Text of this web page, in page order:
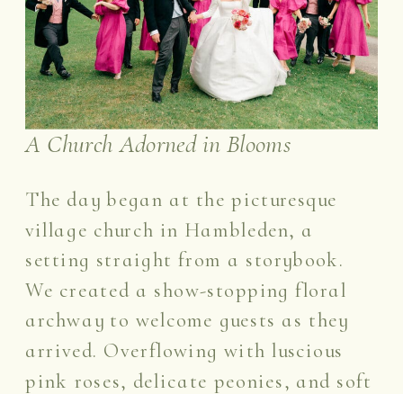
A Church Adorned in Blooms
The day began at the picturesque
village church in Hambleden, a
setting straight from a storybook.
We created a show-stopping floral
archway to welcome guests as they
arrived. Overflowing with luscious
pink roses, delicate peonies, and soft